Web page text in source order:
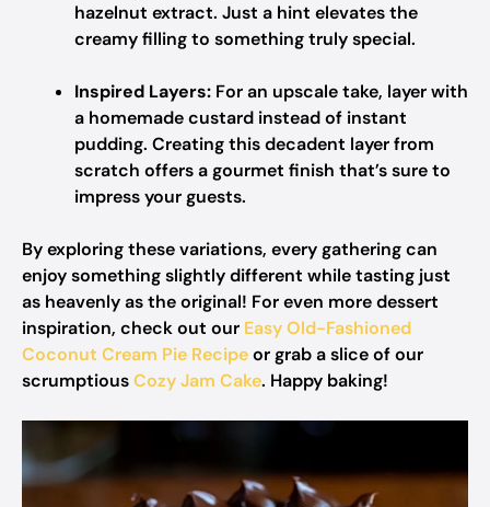
hazelnut extract. Just a hint elevates the
creamy filling to something truly special.
Inspired Layers: For an upscale take, layer with
a homemade custard instead of instant
pudding. Creating this decadent layer from
scratch offers a gourmet finish that’s sure to
impress your guests.
By exploring these variations, every gathering can
enjoy something slightly different while tasting just
as heavenly as the original! For even more dessert
inspiration, check out our Easy Old-Fashioned
Coconut Cream Pie Recipeor grab a slice of our
scrumptiousCozy Jam Cake. Happy baking!